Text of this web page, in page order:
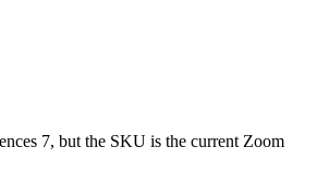
7, but the SKU is the current Zoom